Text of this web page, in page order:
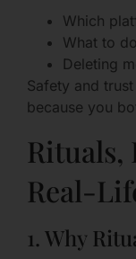
Which
What to
Deleting
Safety and
because you
Rituals,
Real-
1. Why